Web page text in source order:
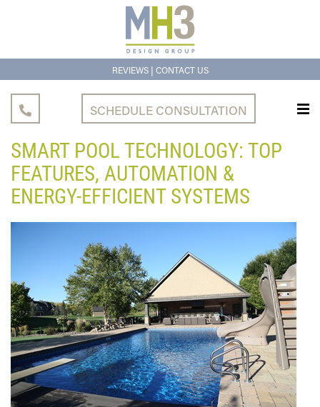
REVIEWS | CONTACT US
SCHEDULE CONSULTATION
SMART POOL TECHNOLOGY: TOP
FEATURES, AUTOMATION &
ENERGY-EFFICIENT SYSTEMS